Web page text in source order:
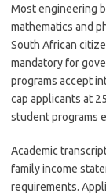
Most engineering
mathematics and
South African
mandatory for
programs accept
cap applicants at
student programs
Academic
family income
requirements.